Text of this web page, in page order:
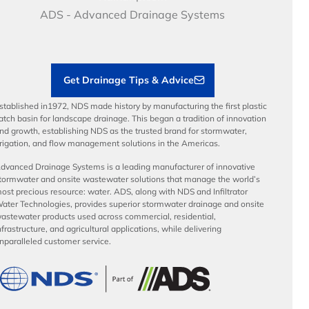
Articles
Benefits
ADS - Advanced Drainage Systems
Get Drainage Tips & Advice
in1972, NDS made history by manufacturing the first plastic
basin for landscape drainage. This began a tradition of innovation
growth, establishing NDS as the trusted brand for stormwater,
and flow management solutions in the Americas.
Drainage Systems is a leading manufacturer of innovative
and onsite wastewater solutions that manage the world’s
precious resource: water. ADS, along with NDS and Infiltrator
Technologies, provides superior stormwater drainage and onsite
products used across commercial, residential,
and agricultural applications, while delivering
customer service.